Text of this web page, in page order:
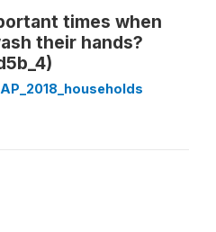
times when
their hands?